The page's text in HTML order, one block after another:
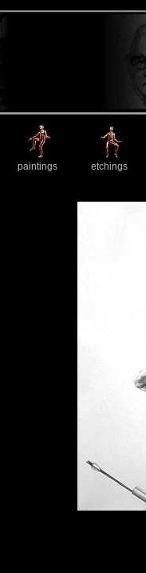
etchings
paintings